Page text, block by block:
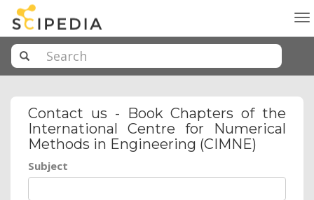
Contact us - Book Chapters of the
International Centre for Numerical
Methods in Engineering (CIMNE)
Subject